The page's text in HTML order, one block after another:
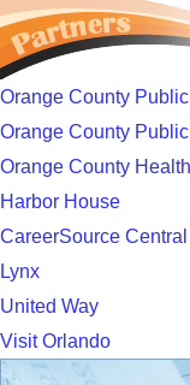
Orange County
Orange County
Orange County
Harbor House
CareerSource
Lynx
United Way
Visit Orlando